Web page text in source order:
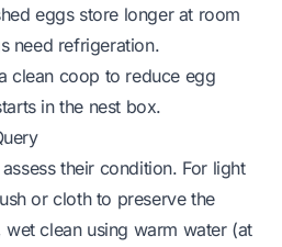
eggs store longer at room
need refrigeration.
clean coop to reduce egg
in the nest box.
their condition. For light
or cloth to preserve the
clean using warm water (at